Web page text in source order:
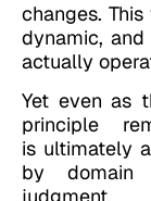
changes.
dynamic,
actually
Yet even as
principle
is ultimately
by domain